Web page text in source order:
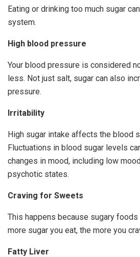
Eating or drinking too much sugar
system.
High blood pressure
Your blood pressure is considered
less. Not just salt, sugar can also
pressure.
Irritability
High sugar intake affects the blood
Fluctuations in blood sugar levels
changes in mood, including low
psychotic states.
Craving for Sweets
This happens because sugary
more sugar you eat, the more you
Fatty Liver